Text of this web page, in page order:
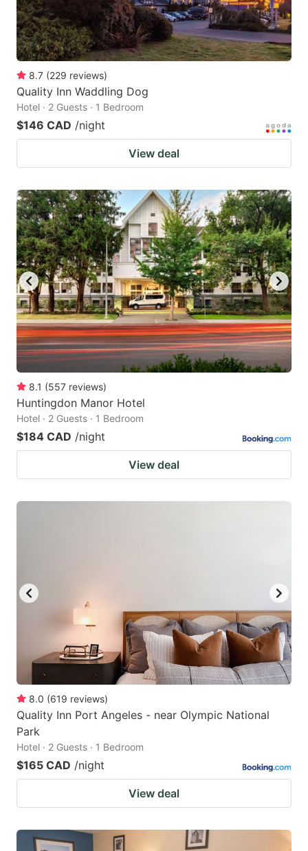
8.7 (229 reviews)
Quality Inn Waddling Dog
Hotel · 2 Guests · 1 Bedroom
$146 CAD /night
View deal
8.1 (557 reviews)
Huntingdon Manor Hotel
Hotel · 2 Guests · 1 Bedroom
$184 CAD /night
View deal
8.0 (619 reviews)
Quality Inn Port Angeles - near Olympic National
Park
Hotel · 2 Guests · 1 Bedroom
$165 CAD /night
View deal